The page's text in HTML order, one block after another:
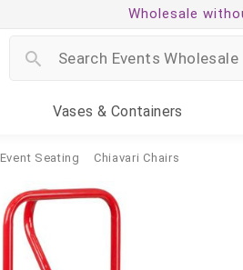
Wholesale
Vases & Containers
Event Seating Chiavari Chairs